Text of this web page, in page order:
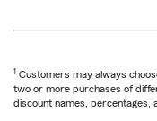
1 Customers may always
two or more purchases of
discount names, percentages,